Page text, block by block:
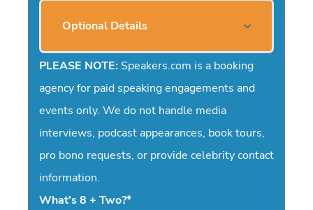
Optional Details
PLEASE NOTE: Speakers.com is a booking
agency for paid speaking engagements and
events only. We do not handle media
interviews, podcast appearances, book tours,
pro bono requests, or provide celebrity contact
information.
What's 8 + Two?*